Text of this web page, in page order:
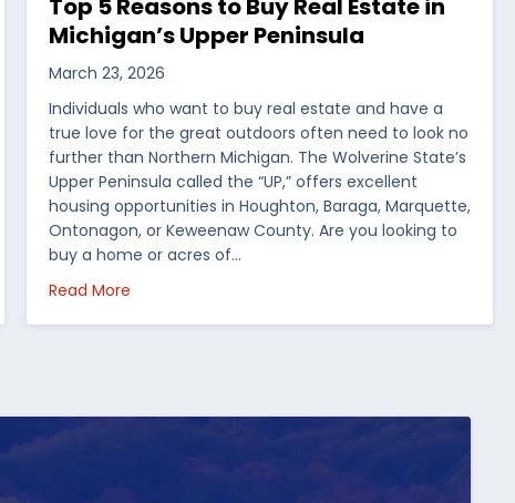
Peninsula
Top 5 Reasons to Buy Real Estate in
Michigan’s Upper Peninsula
March 23, 2026
Individuals who want to buy real estate and have a
true love for the great outdoors often need to look no
further than Northern Michigan. The Wolverine State’s
Upper Peninsula called the “UP,” offers excellent
housing opportunities in Houghton, Baraga, Marquette,
Ontonagon, or Keweenaw County. Are you looking to
buy a home or acres of…
Read Moreabout Top 5 Reasons to Buy Real Estate in